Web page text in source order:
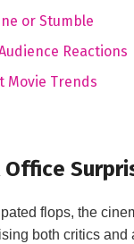
or Stumble
Reactions
Movie Trends
flops, the
⁢both⁢ critics